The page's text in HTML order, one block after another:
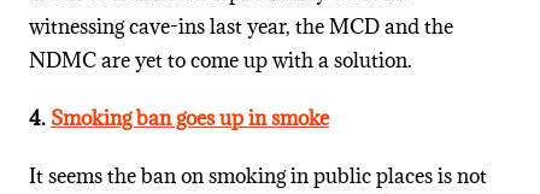
witnessing cave-ins last year, the MCD and the
NDMC are yet to come up with a solution.
4. Smoking ban goes up in smoke
It seems the ban on smoking in public places is not